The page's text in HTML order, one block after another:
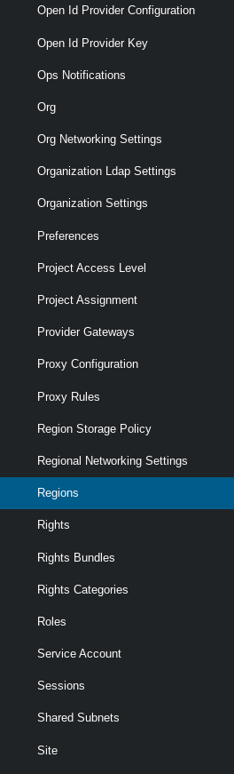
Open Id Provider Configuration
Open Id Provider Key
Ops Notifications
Org
Org Networking Settings
Organization Ldap Settings
Organization Settings
Preferences
Project Access Level
Project Assignment
Provider Gateways
Proxy Configuration
Proxy Rules
Region Storage Policy
Regional Networking Settings
Regions
Rights
Rights Bundles
Rights Categories
Roles
Service Account
Sessions
Shared Subnets
Site